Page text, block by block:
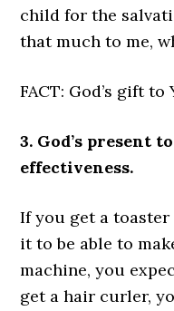
child for the
that much to me,
FACT: God’s gift
3. God’s present
effectiveness.
If you get a
it to be able to
machine, you
get a hair curler,